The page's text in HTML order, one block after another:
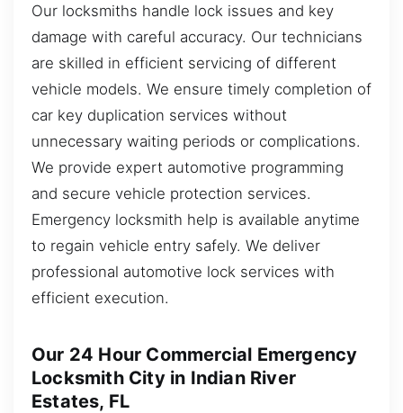
Our locksmiths handle lock issues and key
damage with careful accuracy. Our technicians
are skilled in efficient servicing of different
vehicle models. We ensure timely completion of
car key duplication services without
unnecessary waiting periods or complications.
We provide expert automotive programming
and secure vehicle protection services.
Emergency locksmith help is available anytime
to regain vehicle entry safely. We deliver
professional automotive lock services with
efficient execution.
Our 24 Hour Commercial Emergency
Locksmith City in Indian River
Estates, FL